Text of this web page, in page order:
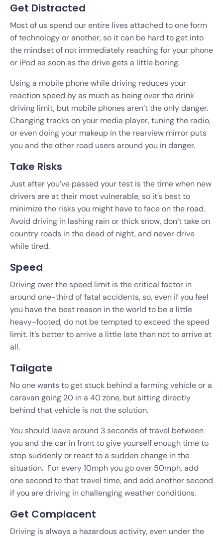
Get Distracted
Most of us spend our entire lives attached to one form
of technology or another, so it can be hard to get into
the mindset of not immediately reaching for your phone
or iPod as soon as the drive gets a little boring.
Using a mobile phone while driving reduces your
reaction speed by as much as being over the drink
driving limit, but mobile phones aren’t the only danger.
Changing tracks on your media player, tuning the radio,
or even doing your makeup in the rearview mirror puts
you and the other road users around you in danger.
Take Risks
Just after you’ve passed your test is the time when new
drivers are at their most vulnerable, so it’s best to
minimize the risks you might have to face on the road.
Avoid driving in lashing rain or thick snow, don’t take on
country roads in the dead of night, and never drive
while tired.
Speed
Driving over the speed limit is the critical factor in
around one-third of fatal accidents, so, even if you feel
you have the best reason in the world to be a little
heavy-footed, do not be tempted to exceed the speed
limit. It’s better to arrive a little late than not to arrive at
all.
Tailgate
No one wants to get stuck behind a farming vehicle or a
caravan going 20 in a 40 zone, but sitting directly
behind that vehicle is not the solution.
You should leave around 3 seconds of travel between
you and the car in front to give yourself enough time to
stop suddenly or react to a sudden change in the
situation. For every 10mph you go over 50mph, add
one second to that travel time, and add another second
if you are driving in challenging weather conditions.
Get Complacent
Driving is always a hazardous activity, even under the